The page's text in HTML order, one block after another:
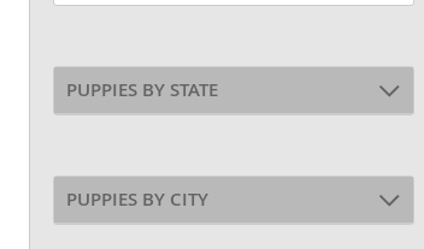
PUPPIES BY STATE
PUPPIES BY CITY